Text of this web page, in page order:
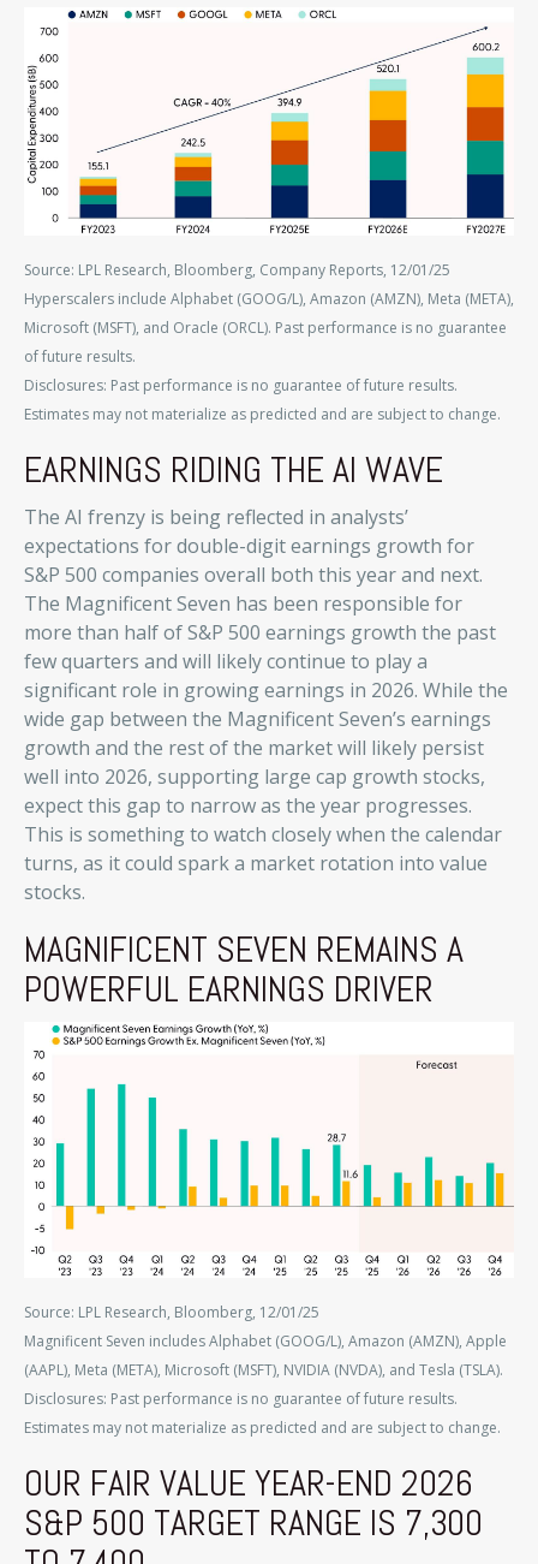
Source: LPL Research, Bloomberg, Company Reports, 12/01/25
Hyperscalers include Alphabet (GOOG/L), Amazon (AMZN), Meta (META),
Microsoft (MSFT), and Oracle (ORCL). Past performance is no guarantee
of future results.
Disclosures: Past performance is no guarantee of future results.
Estimates may not materialize as predicted and are subject to change.
EARNINGS RIDING THE AI WAVE
The AI frenzy is being reflected in analysts’
expectations for double-digit earnings growth for
S&P 500 companies overall both this year and next.
The Magnificent Seven has been responsible for
more than half of S&P 500 earnings growth the past
few quarters and will likely continue to play a
significant role in growing earnings in 2026. While the
wide gap between the Magnificent Seven’s earnings
growth and the rest of the market will likely persist
well into 2026, supporting large cap growth stocks,
expect this gap to narrow as the year progresses.
This is something to watch closely when the calendar
turns, as it could spark a market rotation into value
stocks.
MAGNIFICENT SEVEN REMAINS A
POWERFUL EARNINGS DRIVER
Source: LPL Research, Bloomberg, 12/01/25
Magnificent Seven includes Alphabet (GOOG/L), Amazon (AMZN), Apple
(AAPL), Meta (META), Microsoft (MSFT), NVIDIA (NVDA), and Tesla (TSLA).
Disclosures: Past performance is no guarantee of future results.
Estimates may not materialize as predicted and are subject to change.
OUR FAIR VALUE YEAR-END 2026
S&P 500 TARGET RANGE IS 7,300